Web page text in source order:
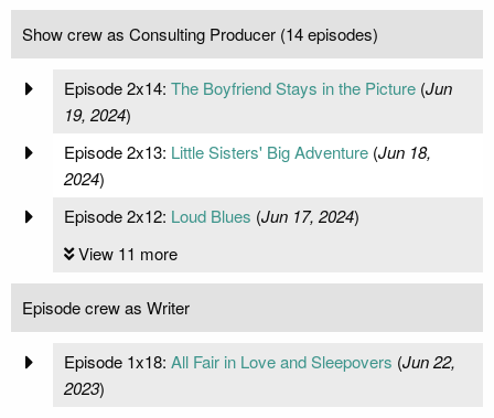
Show crew as Consulting Producer (14 episodes)
Episode 2x14: The Boyfriend Stays in the Picture(Jun
19, 2024)
Episode 2x13: Little Sisters' Big Adventure(Jun 18,
2024)
Episode 2x12: Loud Blues (Jun 17, 2024)
View 11 more
Episode crew as Writer
Episode 1x18: All Fair in Love and Sleepovers (Jun 22,
2023)